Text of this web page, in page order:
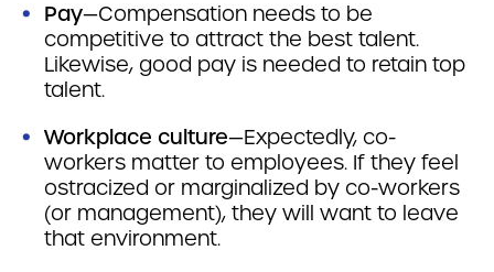
Pay—Compensation needs to be
competitive to attract the best talent.
Likewise, good pay is needed to retain top
talent.
Workplace culture—Expectedly, co-
workers matter to employees. If they feel
ostracized or marginalized by co-workers
(or management), they will want to leave
that environment.